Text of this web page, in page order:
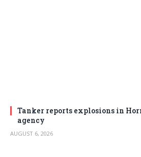
Tanker reports explosions in
agency
AUGUST 6, 2026